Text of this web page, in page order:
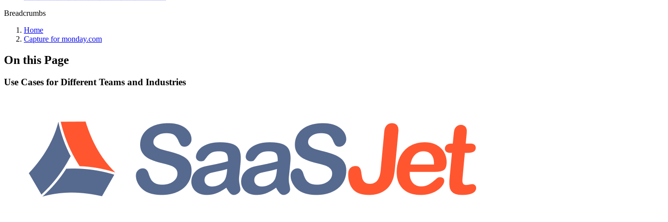
Breadcrumbs
Home
Capture for monday.com
On this Page
Use Cases for Different Teams and Industries